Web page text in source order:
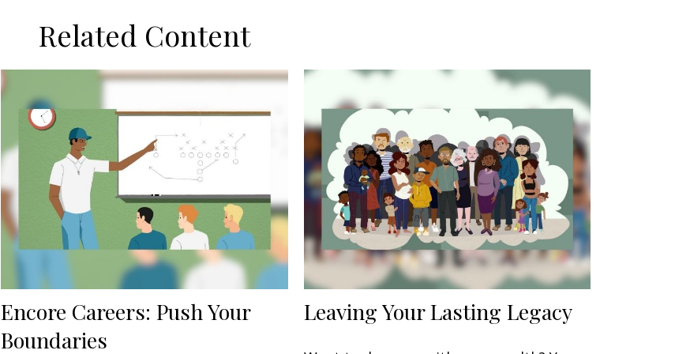
Related Content
Encore Careers: Push Your
Boundaries
Leaving Your Lasting Legacy